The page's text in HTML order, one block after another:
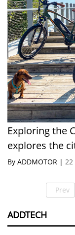
Exploring the
explores the
By ADDMOTOR | 22
Prev
ADDTECH